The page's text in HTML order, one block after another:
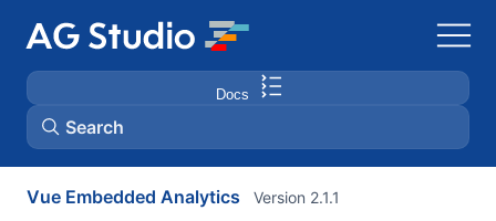
Docs
Search
AG Grid
Vue Embedded Analytics Version 2.1.1